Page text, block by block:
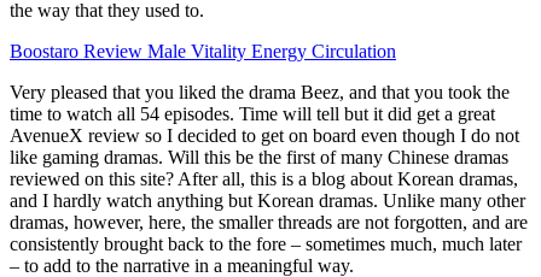
the way that they used to.
Boostaro Review Male Vitality Energy Circulation
Very pleased that you liked the drama Beez, and that you took the
time to watch all 54 episodes. Time will tell but it did get a great
AvenueX review so I decided to get on board even though I do not
like gaming dramas. Will this be the first of many Chinese dramas
reviewed on this site? After all, this is a blog about Korean dramas,
and I hardly watch anything but Korean dramas. Unlike many other
dramas, however, here, the smaller threads are not forgotten, and are
consistently brought back to the fore – sometimes much, much later
– to add to the narrative in a meaningful way.